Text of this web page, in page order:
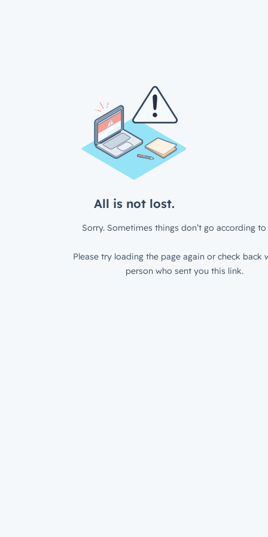
All is not lost.
Sorry. Sometimes things don’t go according to
Please try loading the page again or check back
person who sent you this link.